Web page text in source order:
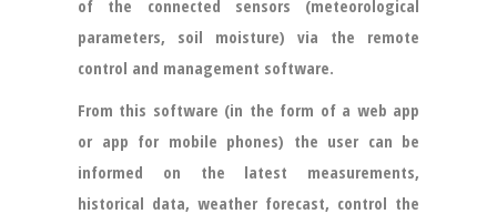
of the connected sensors (meteorological
parameters, soil moisture) via the remote
control and management software.
From this software (in the form of a web app
or app for mobile phones) the user can be
informed on the latest measurements,
historical data, weather forecast, control the